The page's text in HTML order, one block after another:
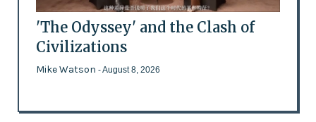
'The Odyssey' and the Clash of
Civilizations
Mike Watson - August 8, 2026